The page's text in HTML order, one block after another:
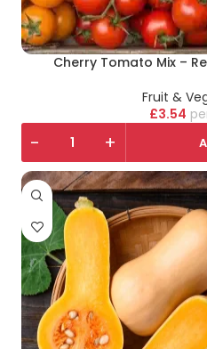
Cherry Tomato Mix –
Fruit &
£3.54
- +